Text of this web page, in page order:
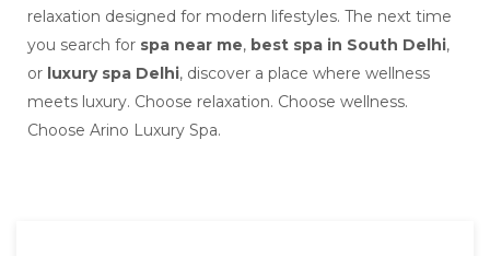
relaxation designed for modern lifestyles. The next time
you search for spa near me, best spa in South Delhi,
or luxury spa Delhi, discover a place where wellness
meets luxury. Choose relaxation. Choose wellness.
Choose Arino Luxury Spa.